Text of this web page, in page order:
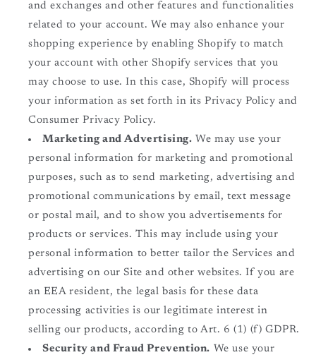
and exchanges and other features and functionalities
related to your account. We may also enhance your
shopping experience by enabling Shopify to match
your account with other Shopify services that you
may choose to use. In this case, Shopify will process
your information as set forth in its Privacy Policy and
Consumer Privacy Policy.
Marketing and Advertising. We may use your
personal information for marketing and promotional
purposes, such as to send marketing, advertising and
promotional communications by email, text message
or postal mail, and to show you advertisements for
products or services. This may include using your
personal information to better tailor the Services and
advertising on our Site and other websites. If you are
an EEA resident, the legal basis for these data
processing activities is our legitimate interest in
selling our products, according to Art. 6 (1) (f) GDPR.
Security and Fraud Prevention. We use your